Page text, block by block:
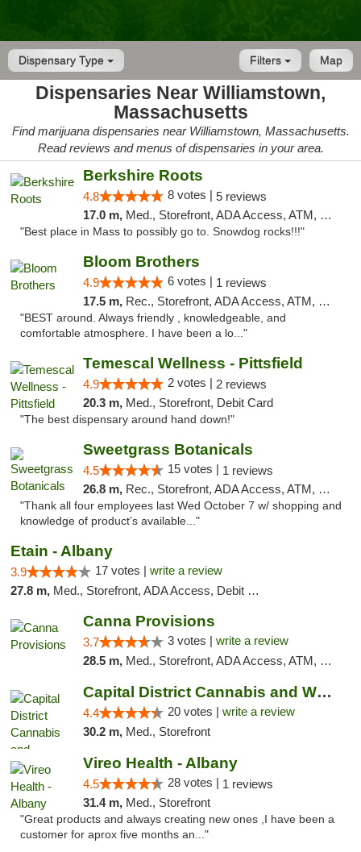
Dispensary Type Map
Filters
Dispensaries Near Williamstown,
Massachusetts
Find marijuana dispensaries near Williamstown, Massachusetts.
Read reviews and menus of dispensaries in your area.
Berkshire Roots
4.8 8 votes | 5 reviews
17.0 m, Med., Storefront, ADA Access, ATM, Debit Card
"Best place in Mass to possibly go to. Snowdog rocks!!!"
Bloom Brothers
4.9 6 votes | 1 reviews
17.5 m, Rec., Storefront, ADA Access, ATM, Debit Card, Pickup
"BEST around. Always friendly , knowledgeable, and
comfortable atmosphere. I have been a lo..."
Temescal Wellness - Pittsfield
4.9 2 votes | 2 reviews
20.3 m, Med., Storefront, Debit Card
"The best dispensary around hand down!"
Sweetgrass Botanicals
4.5 15 votes | 1 reviews
26.8 m, Rec., Storefront, ADA Access, ATM, Debit Card, Pickup
"Thank all four employees last Wed October 7 w/ shopping and
knowledge of product’s available..."
Etain - Albany
3.9 17 votes | write a review
27.8 m, Med., Storefront, ADA Access, Debit Card
Canna Provisions
3.7 3 votes | write a review
28.5 m, Med., Storefront, ADA Access, ATM, Debit Card
Capital District Cannabis and Wellness
4.4 20 votes | write a review
30.2 m, Med., Storefront
Vireo Health - Albany
4.5 28 votes | 1 reviews
31.4 m, Med., Storefront
"Great products and always creating new ones ,I have been a
customer for aprox five months an..."